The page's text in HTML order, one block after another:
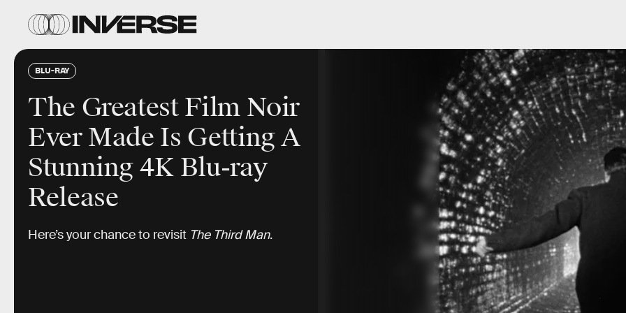
BLU-RAY
The Greatest Film Noir
Ever Made Is Getting A
Stunning 4K Blu-ray
Release
Here’s your chance to revisit The Third Man.